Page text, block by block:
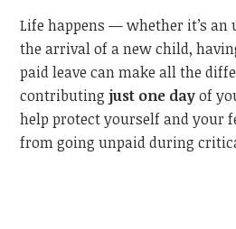
Life happens — whether it’s an
the arrival of a new child,
paid leave can make all the
contributingjust one dayof
help protect yourself and your
from going unpaid during